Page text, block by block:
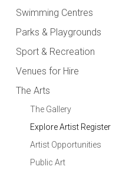
Swimming Centres
Parks & Playgrounds
Sport & Recreation
Venues for Hire
The Arts
The Gallery
Explore Artist Register
Artist Opportunities
Public Art